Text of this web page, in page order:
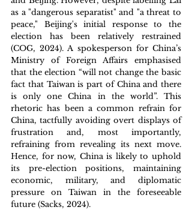
as a "dangerous separatist" and "a threat to
peace," Beijing's initial response to the
election has been relatively restrained
(COG, 2024). A spokesperson for China’s
Ministry of Foreign Affairs emphasised
that the election “will not change the basic
fact that Taiwan is part of China and there
is only one China in the world”. This
rhetoric has been a common refrain for
China, tactfully avoiding overt displays of
frustration and, most importantly,
refraining from revealing its next move.
Hence, for now, China is likely to uphold
its pre-election positions, maintaining
economic, military, and diplomatic
pressure on Taiwan in the foreseeable
future (Sacks, 2024).